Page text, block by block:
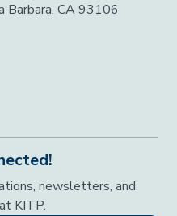
Barbara, CA 93106
newsletters, and
KITP.